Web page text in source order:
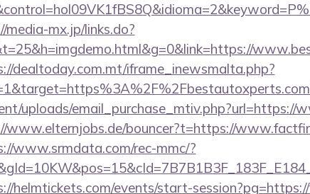
media-mx.jp/links.do?
dealtoday.com.mt/iframe_inewsmalta.php?
uploads/email_purchase_mtiv.php?url=https://
www.elternjobs.de/bouncer?t=https://
www.srmdata.com/rec-mmc/?
helmtickets.com/events/start-